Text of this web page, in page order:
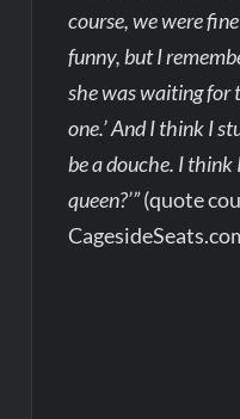
course, we were
funny, but I
she was waiting for
one.’ And I think I
be a douche. I think
queen?’”(quote